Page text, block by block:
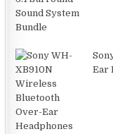
Ear